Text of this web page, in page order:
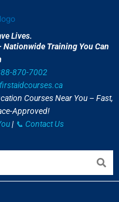
Lives.
Nationwide Training You Can
870-7002
Courses Near You – Fast,
Approved!
| 📞 Contact Us